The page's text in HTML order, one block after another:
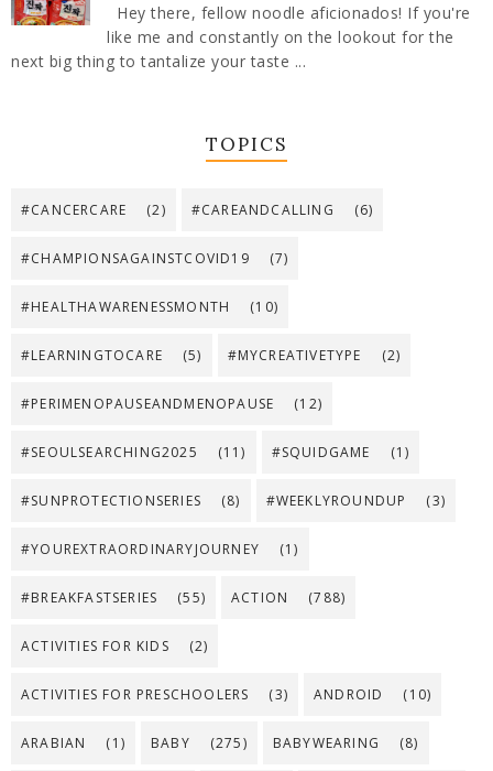
Hey there, fellow noodle aficionados! If you're
like me and constantly on the lookout for the
next big thing to tantalize your taste ...
TOPICS
#CANCERCARE (2) #CAREANDCALLING (6)
#CHAMPIONSAGAINSTCOVID19 (7)
#HEALTHAWARENESSMONTH (10)
#LEARNINGTOCARE (5) #MYCREATIVETYPE (2)
#PERIMENOPAUSEANDMENOPAUSE (12)
#SEOULSEARCHING2025 (11) #SQUIDGAME (1)
#SUNPROTECTIONSERIES (8) #WEEKLYROUNDUP (3)
#YOUREXTRAORDINARYJOURNEY (1)
#BREAKFASTSERIES (55) ACTION (788)
ACTIVITIES FOR KIDS (2)
ACTIVITIES FOR PRESCHOOLERS (3) ANDROID (10)
ARABIAN (1) BABY (275) BABYWEARING (8)